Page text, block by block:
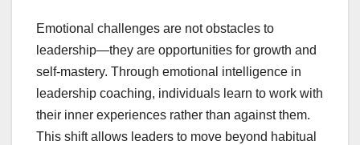
Emotional challenges are not obstacles to
leadership—they are opportunities for growth and
self-mastery. Through emotional intelligence in
leadership coaching, individuals learn to work with
their inner experiences rather than against them.
This shift allows leaders to move beyond habitual